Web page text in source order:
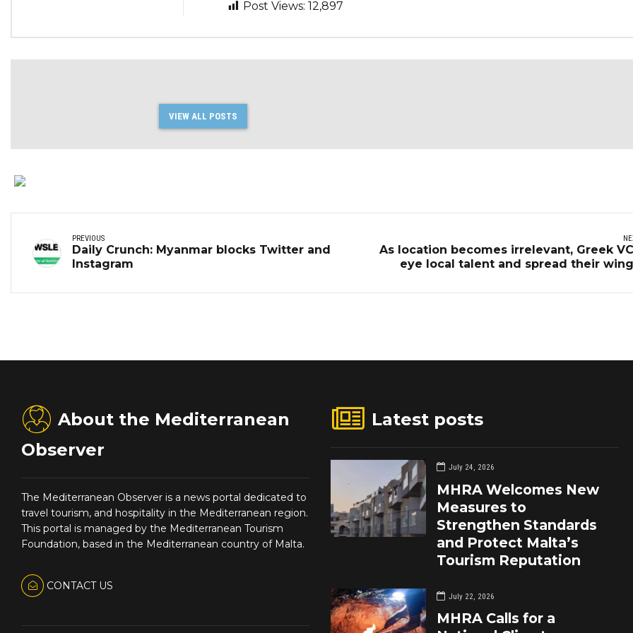
Post Views: 12,897
VIEW ALL POSTS
PREVIOUS
Daily Crunch: Myanmar blocks Twitter and
Instagram
As location becomes irrelevant, Greek
eye local talent and spread their
About the Mediterranean
Observer
The Mediterranean Observer is a news portal dedicated to
travel tourism, and hospitality in the Mediterranean region.
This portal is managed by the Mediterranean Tourism
Foundation, based in the Mediterranean country of Malta.
CONTACT US
Latest posts
July 24, 2026
MHRA Welcomes New
Measures to
Strengthen Standards
and Protect Malta’s
Tourism Reputation
July 22, 2026
MHRA Calls for a